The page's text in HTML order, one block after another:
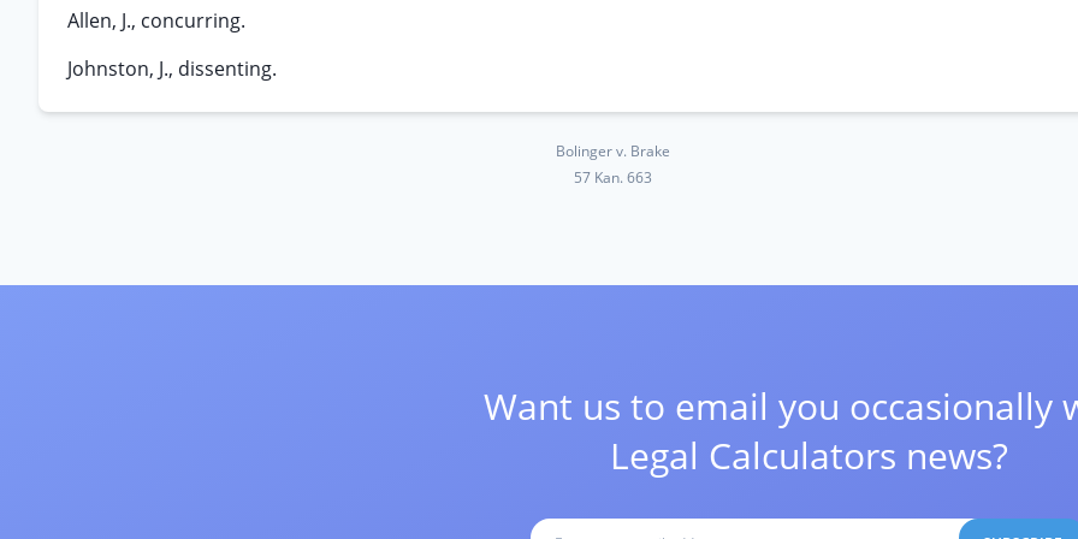
Allen, J., concurring.
Johnston, J., dissenting.
Bolinger v. Brake
57 Kan. 663
Want us to email you occasionally
Legal Calculators news?